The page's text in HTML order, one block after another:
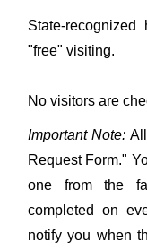
State-
"free" visiting.
No visitors are
Important Note:
Request Form."
one from the
completed on
notify you when